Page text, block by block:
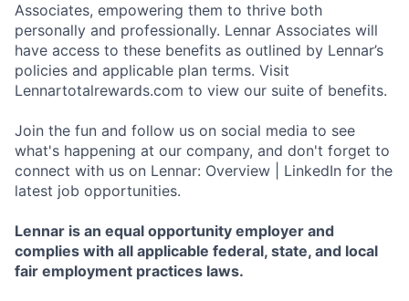
Associates, empowering them to thrive both
personally and professionally. Lennar Associates will
have access to these benefits as outlined by Lennar’s
policies and applicable plan terms. Visit
Lennartotalrewards.com to view our suite of benefits.
Join the fun and follow us on social media to see
what's happening at our company, and don't forget to
connect with us on Lennar: Overview | LinkedIn for the
latest job opportunities.
Lennar is an equal opportunity employer and
complies with all applicable federal, state, and local
fair employment practices laws.